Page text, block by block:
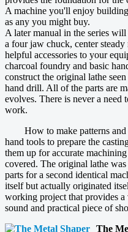
A machine you'll enjoy
as any you might buy.
A later manual in the series
a four jaw chuck, center steady
helpful accessories to your
charcoal foundry and basic
construct the original lathe
hand drill. All of the parts are
evolves. There is never a need
work.
How to make patterns
hand tools to prepare the
them up for accurate
covered. The original lathe
parts for a second identical
itself but actually originated
working project that provides
sound and practical piece of
The